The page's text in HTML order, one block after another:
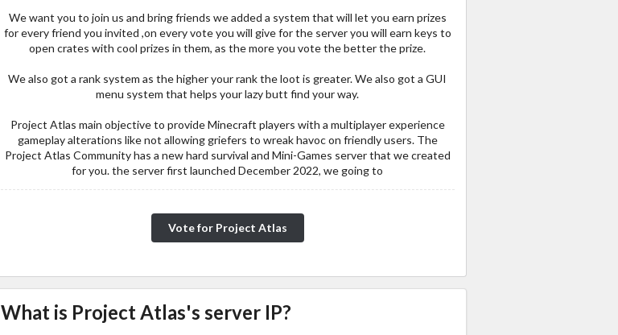
We want you to join us and bring friends we added a system that will let you earn prizes
for every friend you invited ,on every vote you will give for the server you will earn keys to
open crates with cool prizes in them, as the more you vote the better the prize.
We also got a rank system as the higher your rank the loot is greater. We also got a GUI
menu system that helps your lazy butt find your way.
Project Atlas main objective to provide Minecraft players with a multiplayer experience
gameplay alterations like not allowing griefers to wreak havoc on friendly users. The
Project Atlas Community has a new hard survival and Mini-Games server that we created
for you. the server first launched December 2022, we going to
Vote for Project Atlas
What is Project Atlas's server IP?